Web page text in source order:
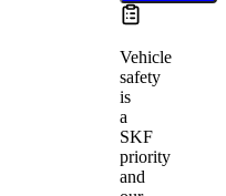
Vehicle
safety
is
a
SKF
priority
and